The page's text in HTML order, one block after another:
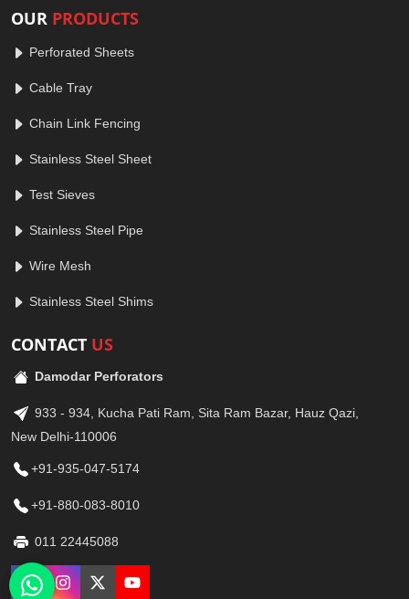
OUR PRODUCTS
Perforated Sheets
Cable Tray
Chain Link Fencing
Stainless Steel Sheet
Test Sieves
Stainless Steel Pipe
Wire Mesh
Stainless Steel Shims
CONTACT US
Damodar Perforators
933 - 934, Kucha Pati Ram, Sita Ram Bazar, Hauz Qazi,
New Delhi-110006
+91-935-047-5174
+91-880-083-8010
011 22445088